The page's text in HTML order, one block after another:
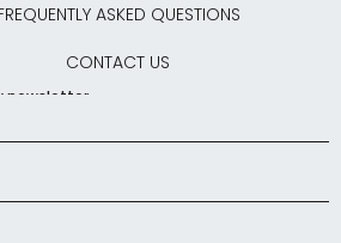
ASKED QUESTIONS
CONTACT US
newsletter